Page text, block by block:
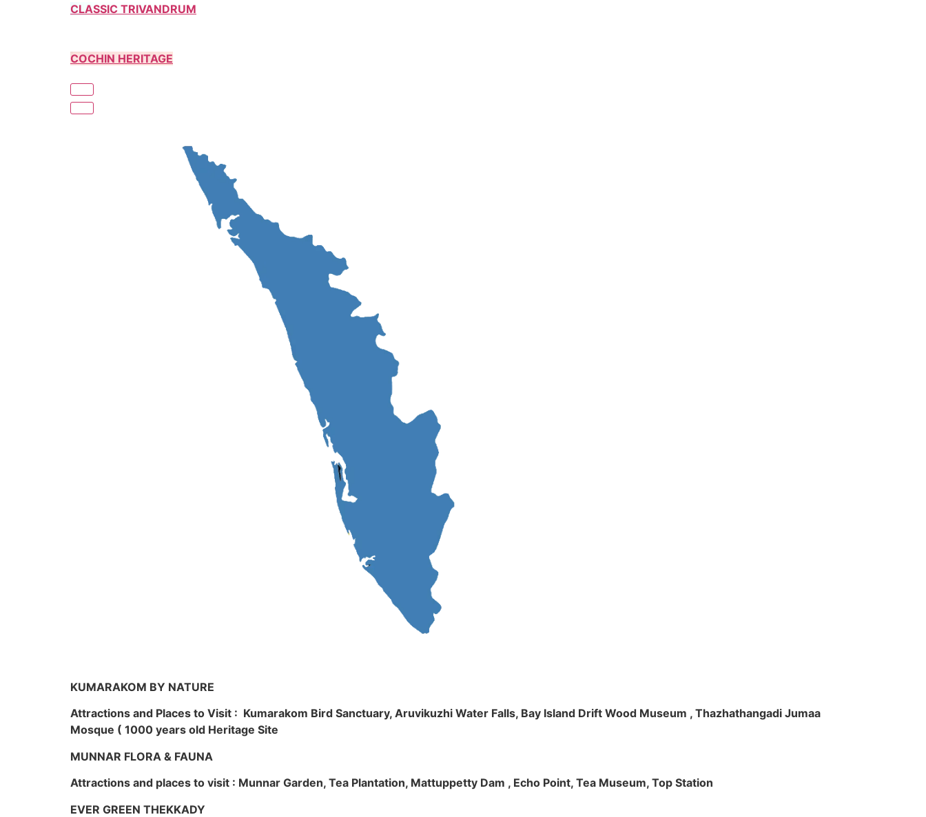
CLASSIC TRIVANDRUM
COCHIN HERITAGE
KUMARAKOM BY NATURE
Attractions and Places to Visit : Kumarakom Bird Sanctuary, Aruvikuzhi Water Falls, Bay Island Drift Wood Museum , Thazhathangadi Jumaa
Mosque ( 1000 years old Heritage Site
MUNNAR FLORA & FAUNA
Attractions and places to visit : Munnar Garden, Tea Plantation, Mattuppetty Dam , Echo Point, Tea Museum, Top Station
EVER GREEN THEKKADY